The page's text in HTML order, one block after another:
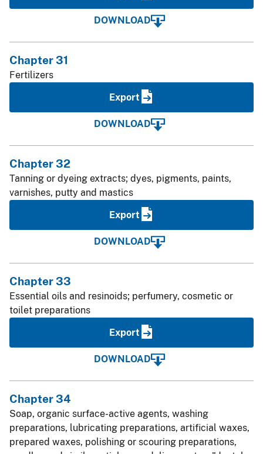
DOWNLOAD
Chapter 31
Fertilizers
Export
DOWNLOAD
Chapter 32
Tanning or dyeing extracts; dyes, pigments, paints,
varnishes, putty and mastics
Export
DOWNLOAD
Chapter 33
Essential oils and resinoids; perfumery, cosmetic or
toilet preparations
Export
DOWNLOAD
Chapter 34
Soap, organic surface-active agents, washing
preparations, lubricating preparations, artificial waxes,
prepared waxes, polishing or scouring preparations,